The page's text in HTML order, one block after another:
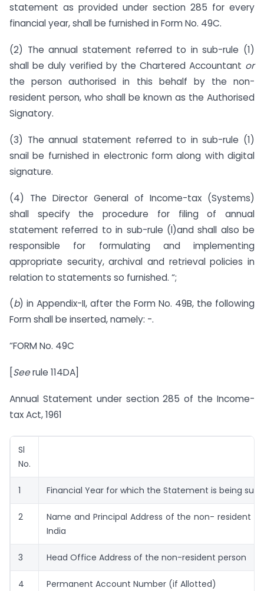
statement as provided under section 285 for every
financial year, shall be furnished in Form No. 49C.
(2) The annual statement referred to in sub-rule (1)
shall be duly verified by the Chartered Accountant or
the person authorised in this behalf by the non-
resident person, who shall be known as the Authorised
Signatory.
(3) The annual statement referred to in sub-rule (1)
snail be furnished in electronic form along with digital
signature.
(4) The Director General of Income-tax (Systems)
shall specify the procedure for filing of annual
statement referred to in sub-rule (l)and shall also be
responsible for formulating and implementing
appropriate security, archival and retrieval policies in
relation to statements so furnished. “;
(b) in Appendix-II, after the Form No. 49B, the following
Form shall be inserted, namely: -.
“FORM No. 49C
Seerule 114DA]
Annual Statement under section 285 of the Income-
tax Act, 1961
Sl
No.
1 Financial Year for which the Statement is being
2
Name and Principal Address of the non- resident
India
3 Head Office Address of the non-resident person
4 Permanent Account Number (if Allotted)